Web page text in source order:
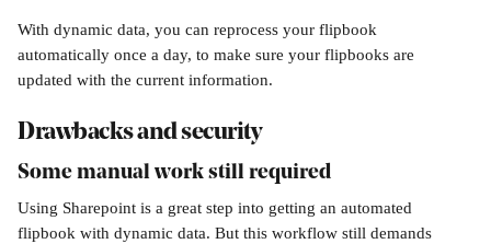
With dynamic data, you can reprocess your flipbook
automatically once a day, to make sure your flipbooks are
updated with the current information.
Drawbacks and security
Some manual work still required
Using Sharepoint is a great step into getting an automated
flipbook with dynamic data. But this workflow still demands